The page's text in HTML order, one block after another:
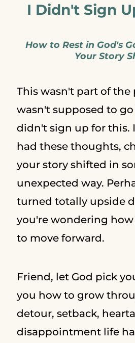
I Didn't Sign
How to Rest in God's
Your Story
This wasn't part of the
wasn't supposed to go
didn't sign up for this.
had these thoughts,
your story shifted in
unexpected way.
turned totally upside
you're wondering
to move forward.
Friend, let God pick
you how to grow
detour, setback,
disappointment life